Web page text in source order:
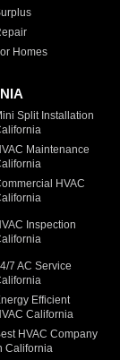
Homes
Split Installation
Maintenance
HVAC
Inspection
7 AC Service
Efficient
California
HVAC Company
California